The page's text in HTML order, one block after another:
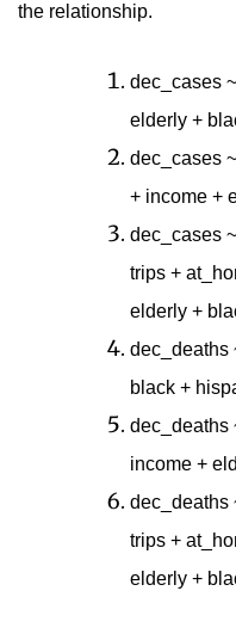
the relationship.
dec_cases
elderly +
dec_cases
+ income +
dec_cases
trips +
elderly +
dec_deaths
black +
dec_deaths
income +
dec_deaths
trips +
elderly +